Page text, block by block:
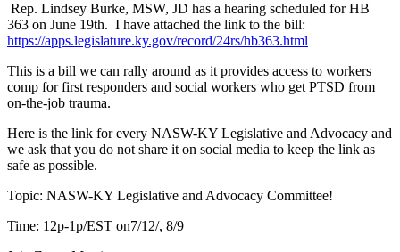
Rep. Lindsey Burke, MSW, JD has a hearing scheduled for HB
363 on June 19th. I have attached the link to the bill:
https://apps.legislature.ky.gov/record/24rs/hb363.html
This is a bill we can rally around as it provides access to workers
comp for first responders and social workers who get PTSD from
on-the-job trauma.
Here is the link for every NASW-KY Legislative and Advocacy and
we ask that you do not share it on social media to keep the link as
safe as possible.
Topic: NASW-KY Legislative and Advocacy Committee!
Time: 12p-1p/EST on7/12/, 8/9